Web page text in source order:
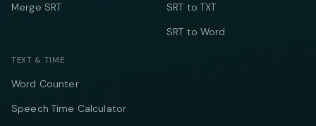
Merge SRT
SRT to TXT
SRT to Word
TEXT & TIME
Word Counter
Speech Time Calculator